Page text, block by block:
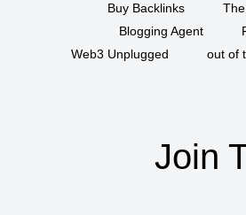
Buy Backlinks
Blogging Agent
Web3 Unplugged
out of
Join